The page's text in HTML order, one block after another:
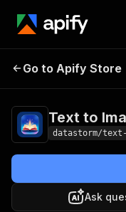
Text to
Go to Apify Store
Text to
datastorm/
Ask